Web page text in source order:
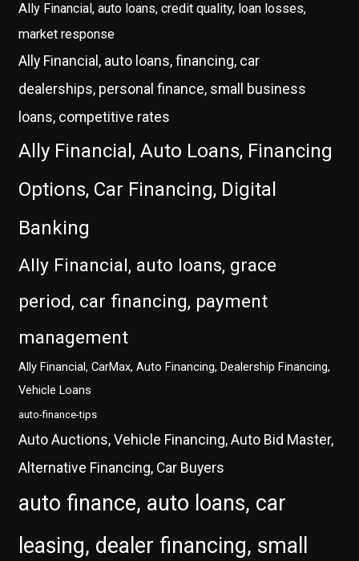
Ally Financial, auto loans, credit quality, loan losses,
market response
Ally Financial, auto loans, financing, car
dealerships, personal finance, small business
loans, competitive rates
Ally Financial, Auto Loans, Financing
Options, Car Financing, Digital
Banking
Ally Financial, auto loans, grace
period, car financing, payment
management
Ally Financial, CarMax, Auto Financing, Dealership Financing,
Vehicle Loans
auto-finance-tips
Auto Auctions, Vehicle Financing, Auto Bid Master,
Alternative Financing, Car Buyers
auto finance, auto loans, car
leasing, dealer financing, small